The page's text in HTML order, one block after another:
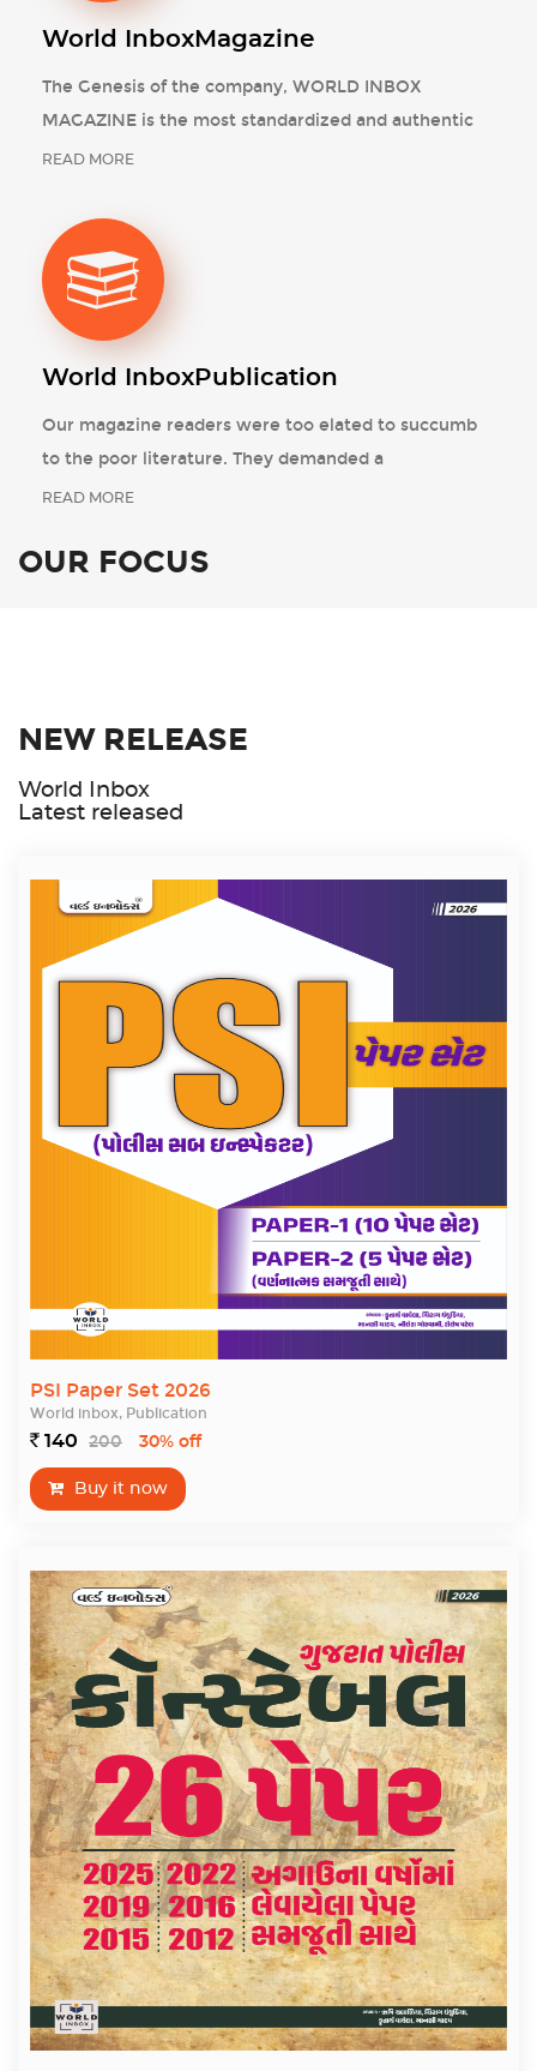
World Inbox Magazine
The Genesis of the company, WORLD INBOX
MAGAZINE is the most standardized and authentic
READ MORE
World Inbox Publication
Our magazine readers were too elated to succumb
to the poor literature. They demanded a
READ MORE
OUR FOCUS
NEW RELEASE
World Inbox
Latest released
PSI Paper Set 2026
World inbox, Publication
` 140 200 30% off
Buy it now